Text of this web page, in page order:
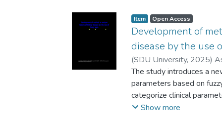
temporal information to
learning and computer
earlyconflicts among
video footage, we
high-accuracy detection
facialexpressions,
examined for the
evaluated on real
detectionand
Item Open Access
Development of
disease by the use
(SDU University, 2025)
Berlikozha
The study introduces a
parameters based on
categorize clinical
uncertainty and variability
Show more